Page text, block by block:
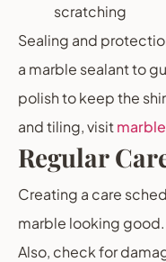
scratching
Sealing and
a marble sealant to
polish to keep the
and tiling, visit
Regular
Creating a care
marble looking
Also, check for